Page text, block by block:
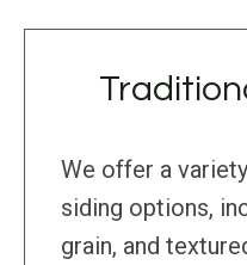
We offer a
siding options,
grain, and